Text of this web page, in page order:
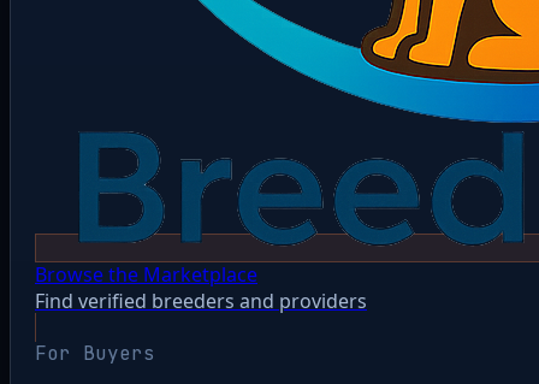
Browse the Marketplace
Find verified breeders and providers
For Buyers